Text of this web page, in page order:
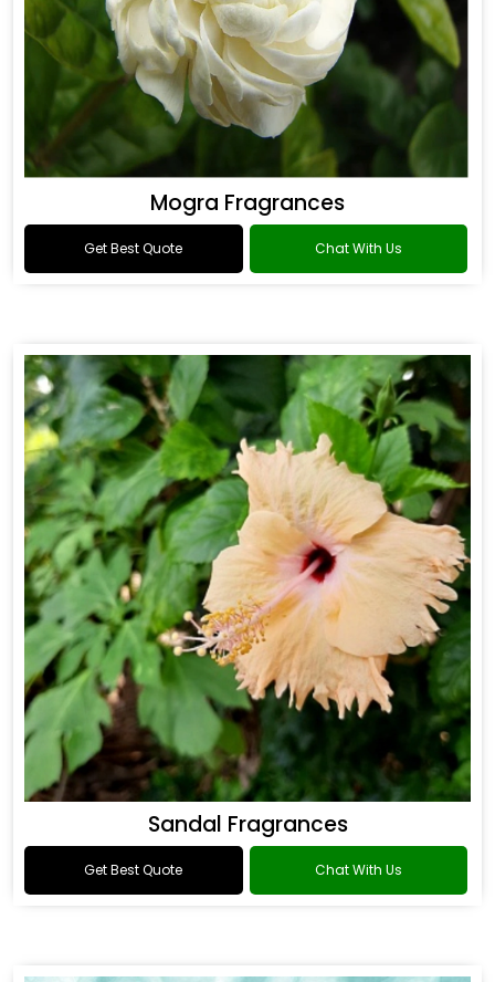
Mogra Fragrances
Get Best Quote Chat With Us
Sandal Fragrances
Get Best Quote Chat With Us